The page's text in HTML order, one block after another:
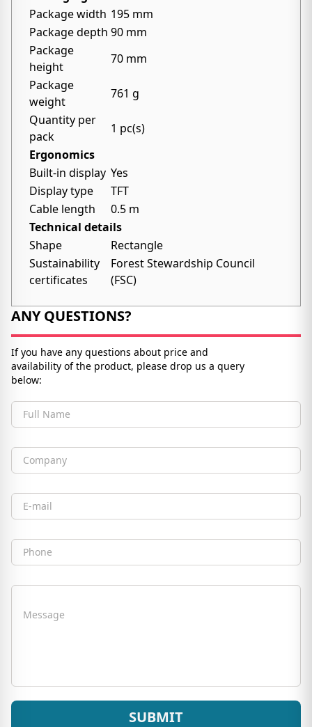
Package width 195 mm
Package depth 90 mm
Package
height
70 mm
Package
weight
761 g
Quantity per
pack
1 pc(s)
Ergonomics
Built-in display Yes
Display type
TFT
Cable length
0.5 m
Technical details
Shape
Rectangle
Sustainability
certificates
Forest Stewardship Council
(FSC)
ANY QUESTIONS?
If you have any questions about price and
availability of the product, please drop us a query
below:
Full Name
Company
Email
Phone
Message
SUBMIT